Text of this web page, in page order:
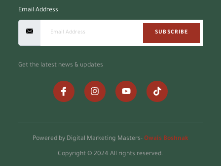
Email Address
SUBSCRIBE
Get the latest news & updates
Powered by Digital Marketing Masters- Owais Boshnak
Copyright © 2024 All rights reserved.